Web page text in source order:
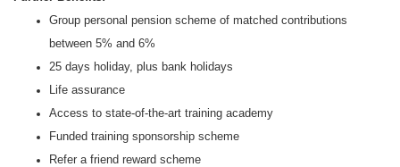
Group personal pension scheme of matched contributions
between 5% and 6%
25 days holiday, plus bank holidays
Life assurance
Access to state-of-the-art training academy
Funded training sponsorship scheme
Refer a friend reward scheme